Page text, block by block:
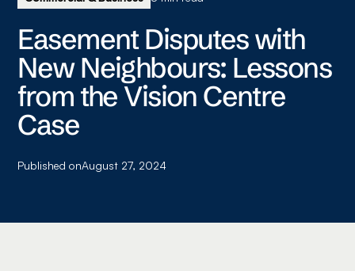
Easement Disputes with
New Neighbours: Lessons
from the Vision Centre
Case
Published onAugust 27, 2024